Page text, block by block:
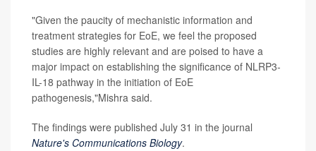
"Given the paucity of mechanistic information and
treatment strategies for EoE, we feel the proposed
studies are highly relevant and are poised to have a
major impact on establishing the significance of NLRP3-
IL-18 pathway in the initiation of EoE
pathogenesis,"Mishra said.
The findings were published July 31 in the journal
Nature's Communications Biology.